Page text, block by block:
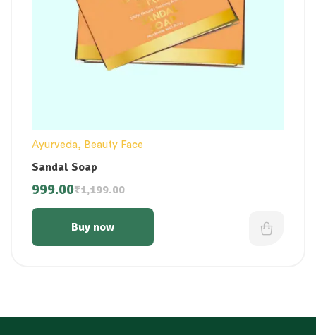
Ayurveda, Beauty Face
Sandal Soap
₹1,199.00
999.00
Buy now